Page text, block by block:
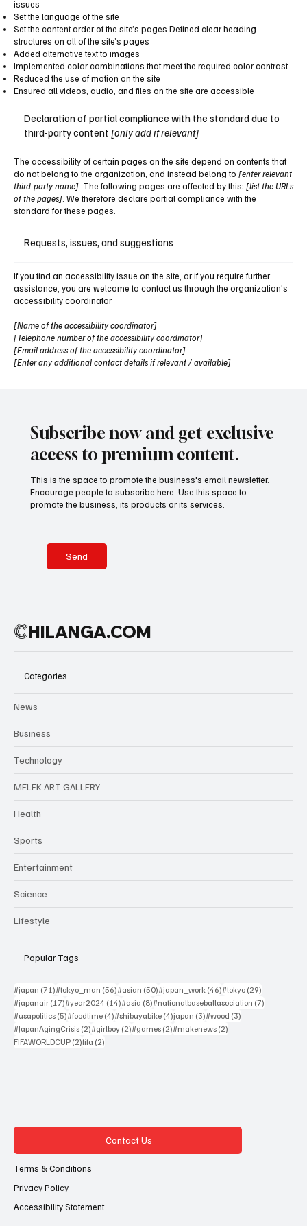
issues
Set the language of the site
Set the content order of the site’s pages Defined clear heading
structures on all of the site’s pages
Added alternative text to images
Implemented color combinations that meet the required color contrast
Reduced the use of motion on the site
Ensured all videos, audio, and files on the site are accessible
Declaration of partial compliance with the standard due to
third-party content [only add if relevant]
The accessibility of certain pages on the site depend on contents that
do not belong to the organization, and instead belong to [enter relevant
third-party name] . The following pages are affected by this: [list the URLs
of the pages] . We therefore declare partial compliance with the
standard for these pages.
Requests, issues, and suggestions
If you find an accessibility issue on the site, or if you require further
assistance, you are welcome to contact us through the organization's
accessibility coordinator:
[Name of the accessibility coordinator]
[Telephone number of the accessibility coordinator]
[Email address of the accessibility coordinator]
[Enter any additional contact details if relevant / available]
Subscribe now and get exclusive
access to premium content.
Send
This is the space to promote the business's email newsletter.
Encourage people to subscribe here. Use this space to
promote the business, its products or its services.
CHILANGA.COM
Categories
News
Business
Technology
MELEK ART GALLERY
Health
Sports
Entertainment
Science
Lifestyle
Popular Tags
#japan (71)71 posts
#tokyo_man (56)56 posts
#asian (50)50 posts
#japan_work (46)46 posts
#tokyo (29)
#japanair (17)17 posts
#year2024 (14)14 posts
#asia (8)8 posts
#nationalbaseballasociation (7)
#usapolitics (5)5 posts
#foodtime (4)4 posts
#shibuyabike (4)4 posts
japan (3)3 posts
#wood (3)
#JapanAgingCrisis (2)2 posts
#girlboy (2)2 posts
#games (2)2 posts
#makenews (2)
FIFAWORLDCUP (2)2 posts
fifa (2)
Contact Us
Terms & Conditions
Privacy Policy
Accessibility Statement